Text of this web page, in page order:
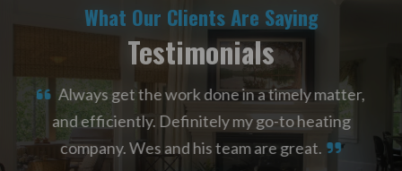
What Our Clients Are Saying
Testimonials
Always get the work done in a timely matter,
and efficiently. Definitely my go-to heating
company. Wes and his team are great.